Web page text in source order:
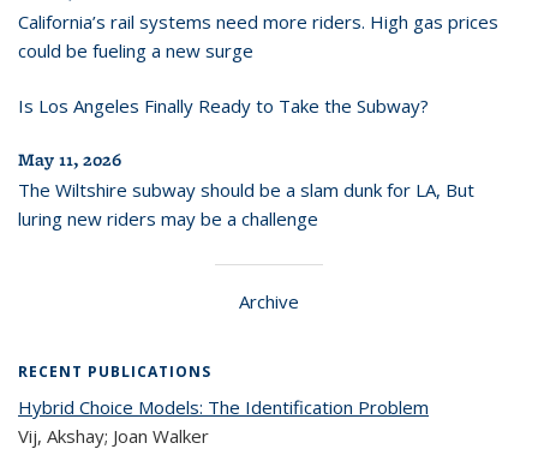
California’s rail systems need more riders. High gas prices
could be fueling a new surge
Is Los Angeles Finally Ready to Take the Subway?
May 11, 2026
The Wiltshire subway should be a slam dunk for LA, But
luring new riders may be a challenge
Archive
RECENT PUBLICATIONS
Hybrid Choice Models: The Identification Problem
Vij, Akshay; Joan Walker